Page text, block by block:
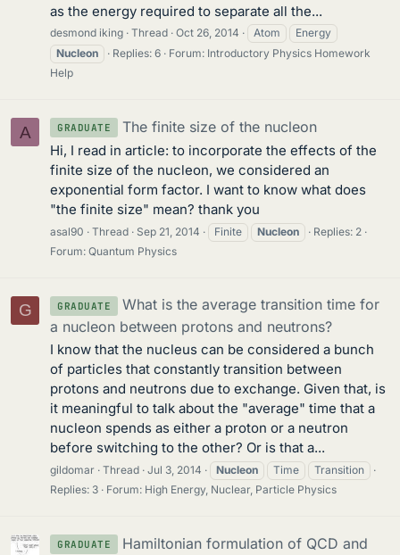
as the energy required to separate all the...
desmond iking Thread Oct 26, 2014 Atom
Energy
Nucleon
Replies: 6 Forum: Introductory Physics Homework
Help
A GRADUATE The finite size of the nucleon
Hi, I read in article: to incorporate the effects of the
finite size of the nucleon, we considered an
exponential form factor. I want to know what does
"the finite size" mean? thank you
asal90 Thread Sep 21, 2014 Finite Nucleon
Replies: 2
Forum: Quantum Physics
G GRADUATE
What is the average transition time for
a nucleon between protons and neutrons?
I know that the nucleus can be considered a bunch
of particles that constantly transition between
protons and neutrons due to exchange. Given that, is
it meaningful to talk about the "average" time that a
nucleon spends as either a proton or a neutron
before switching to the other? Or is that a...
gildomar Thread Jul 3, 2014 Nucleon Time
Transition
Replies: 3
Forum: High Energy, Nuclear, Particle Physics
GRADUATE
Hamiltonian formulation of QCD and